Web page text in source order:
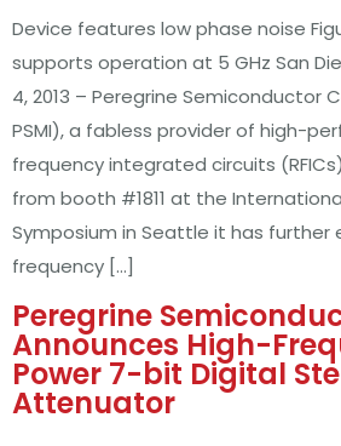
Device features low phase noise
supports operation at 5 GHz San
4, 2013 – Peregrine Semiconductor
PSMI), a fabless provider of high-
frequency integrated circuits
from booth #1811 at the
Symposium in Seattle it has further
frequency […]
Peregrine
Announces High-
Power 7-bit Digital
Attenuator